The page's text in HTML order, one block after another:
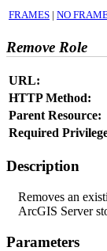
FRAMES | NO
Remove Role
URL:
HTTP Method:
Parent Resource:
Required
Description
Removes an
ArcGIS Server
Parameters